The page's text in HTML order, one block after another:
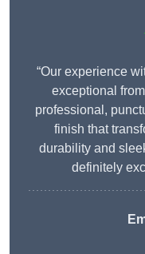
“Our experience
exceptional
professional,
finish that
durability and
definitely